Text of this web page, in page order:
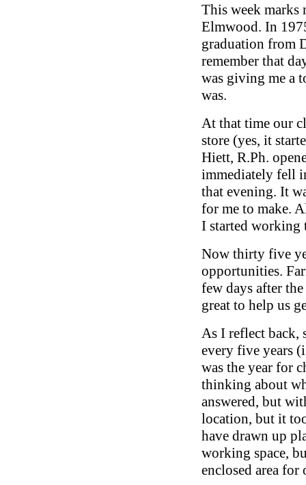
This week
Elmwood. In
graduation from
remember that
was giving me a
was.
At that time our
store (yes, it
Hiett, R.Ph.
immediately fell
that evening. It
for me to make.
I started working
Now thirty five
opportunities.
few days after
great to help us
As I reflect back,
every five years
was the year for
thinking about
answered, but
location, but it
have drawn up
working space,
enclosed area